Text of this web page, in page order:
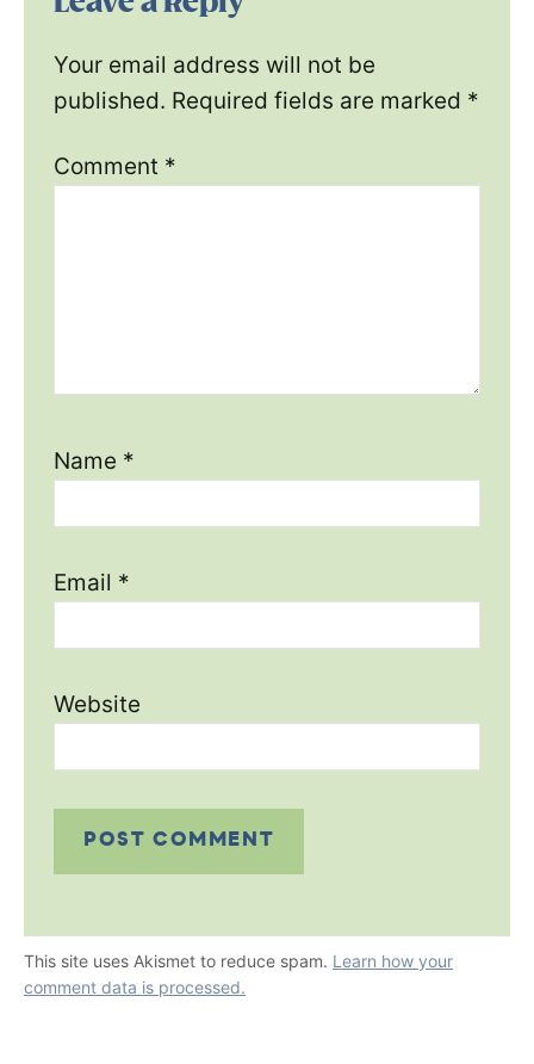
Your email address will not be
published. Required fields are marked *
Comment *
Name *
Email *
Website
This site uses Akismet to reduce spam. Learn how your
comment data is processed.